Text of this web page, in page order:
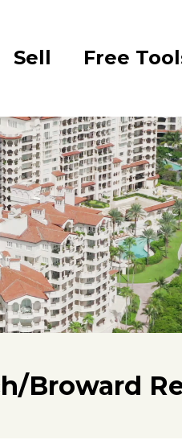
Sell Free
Broward